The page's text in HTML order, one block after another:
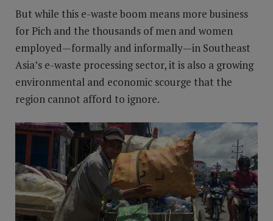
But while this e-waste boom means more business
for Pich and the thousands of men and women
employed—formally and informally—in Southeast
Asia’s e-waste processing sector, it is also a growing
environmental and economic scourge that the
region cannot afford to ignore.